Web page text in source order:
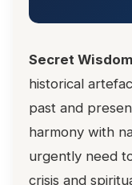
Secret Wisdom
historical
past and
harmony with
urgently need
crisis and